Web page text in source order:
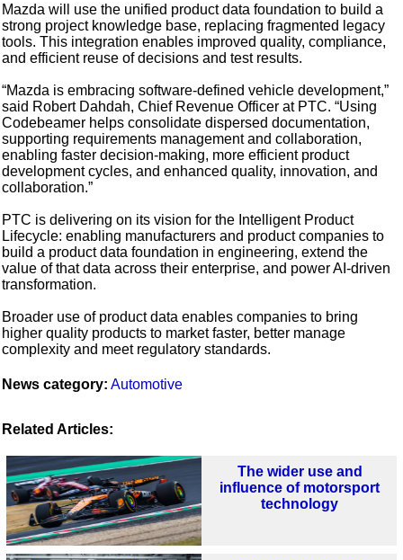
Mazda will use the unified product data foundation to build a
strong project knowledge base, replacing fragmented legacy
tools. This integration enables improved quality, compliance,
and efficient reuse of decisions and test results.
“Mazda is embracing software-defined vehicle development,”
said Robert Dahdah, Chief Revenue Officer at PTC. “Using
Codebeamer helps consolidate dispersed documentation,
supporting requirements management and collaboration,
enabling faster decision-making, more efficient product
development cycles, and enhanced quality, innovation, and
collaboration.”
PTC is delivering on its vision for the Intelligent Product
Lifecycle: enabling manufacturers and product companies to
build a product data foundation in engineering, extend the
value of that data across their enterprise, and power AI-driven
transformation.
Broader use of product data enables companies to bring
higher quality products to market faster, better manage
complexity and meet regulatory standards.
News category: Automotive
Related Articles:
The wider use and
influence of motorsport
technology